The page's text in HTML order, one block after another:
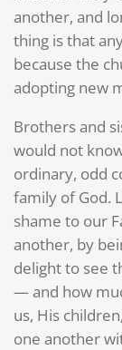
another, and
thing is that
because the
adopting new
Brothers and
would not
ordinary, odd
family of God.
shame to our
another, by
delight to see
— and how
us, His
one another